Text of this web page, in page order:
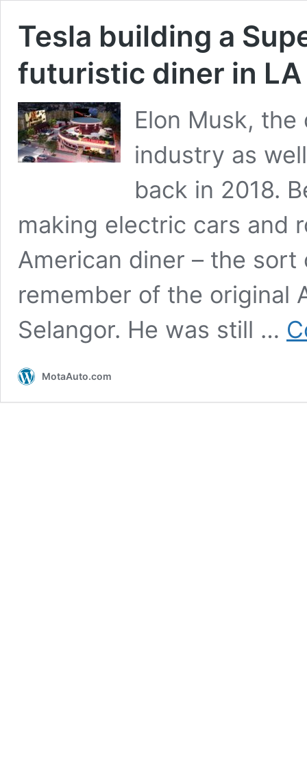
Tesla building a
futuristic diner in LA
Elon Musk,
industry as
back in 2018.
making electric cars and
American diner – the
remember of the original
Selangor. He was still …
MotaAuto.com